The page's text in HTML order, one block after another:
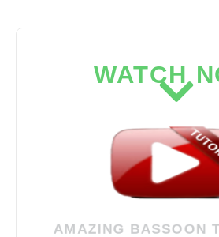
WATCH
AMAZING BASSOON